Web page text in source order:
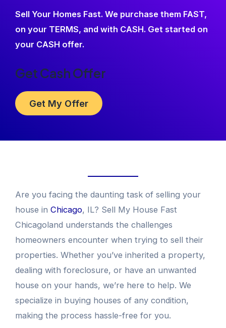
Sell Your Homes Fast. We purchase them FAST,
on your TERMS, and with CASH. Get started on
your CASH offer.
Get Cash Offer
Get My Offer
Are you facing the daunting task of selling your
house in Chicago, IL? Sell My House Fast
Chicagoland understands the challenges
homeowners encounter when trying to sell their
properties. Whether you’ve inherited a property,
dealing with foreclosure, or have an unwanted
house on your hands, we’re here to help. We
specialize in buying houses of any condition,
making the process hassle-free for you.